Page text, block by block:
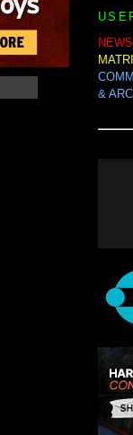
NEWS
&